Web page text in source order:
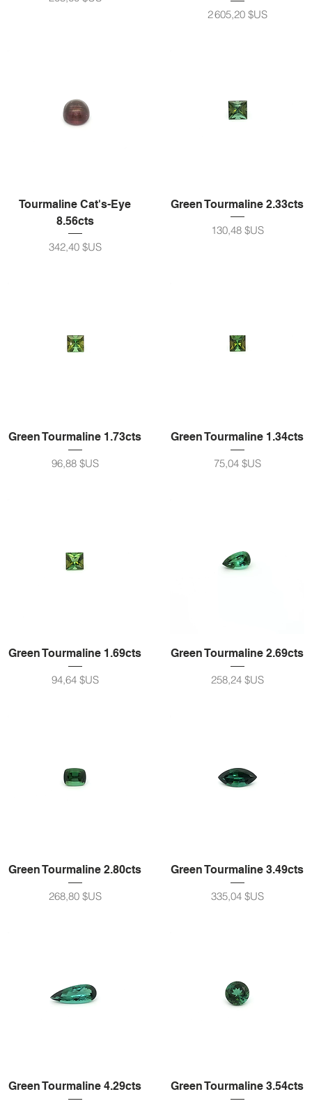
Prix
2 605,20 $US
Tourmaline Cat's-Eye
8.56cts
Prix
342,40 $US
Green Tourmaline 2.33cts
Prix
130,48 $US
Green Tourmaline 1.73cts
Prix
96,88 $US
Green Tourmaline 1.34cts
Prix
75,04 $US
Green Tourmaline 1.69cts
Prix
94,64 $US
Green Tourmaline 2.69cts
Prix
258,24 $US
Green Tourmaline 2.80cts
Prix
268,80 $US
Green Tourmaline 3.49cts
Prix
335,04 $US
Green Tourmaline 4.29cts
Green Tourmaline 3.54cts